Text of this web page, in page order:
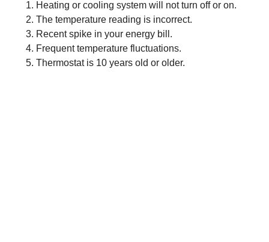
Heating or cooling system will not turn off or on.
The temperature reading is incorrect.
Recent spike in your energy bill.
Frequent temperature fluctuations.
Thermostat is 10 years old or older.